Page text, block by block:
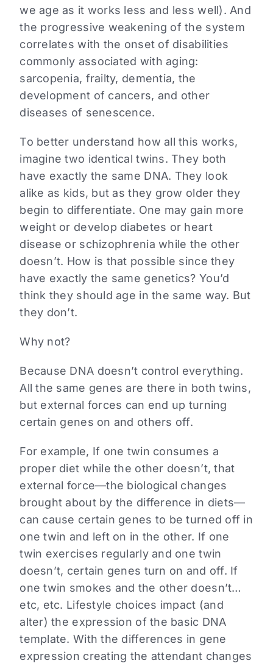
we age as it works less and less well). And
the progressive weakening of the system
correlates with the onset of disabilities
commonly associated with aging:
sarcopenia, frailty, dementia, the
development of cancers, and other
diseases of senescence.
To better understand how all this works,
imagine two identical twins. They both
have exactly the same DNA. They look
alike as kids, but as they grow older they
begin to differentiate. One may gain more
weight or develop diabetes or heart
disease or schizophrenia while the other
doesn’t. How is that possible since they
have exactly the same genetics? You’d
think they should age in the same way. But
they don’t.
Why not?
Because DNA doesn’t control everything.
All the same genes are there in both twins,
but external forces can end up turning
certain genes on and others off.
For example, If one twin consumes a
proper diet while the other doesn’t, that
external force—the biological changes
brought about by the difference in diets—
can cause certain genes to be turned off in
one twin and left on in the other. If one
twin exercises regularly and one twin
doesn’t, certain genes turn on and off. If
one twin smokes and the other doesn’t…
etc, etc. Lifestyle choices impact (and
alter) the expression of the basic DNA
template. With the differences in gene
expression creating the attendant changes